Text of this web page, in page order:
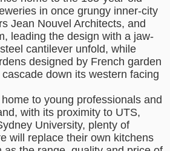
in once grungy inner-city
Jean Nouvel Architects, and
leading the design with a jaw-
cantilever unfold, while
designed by French garden
down its western facing
to young professionals and
with its proximity to UTS,
University, plenty of
will replace their own kitchens